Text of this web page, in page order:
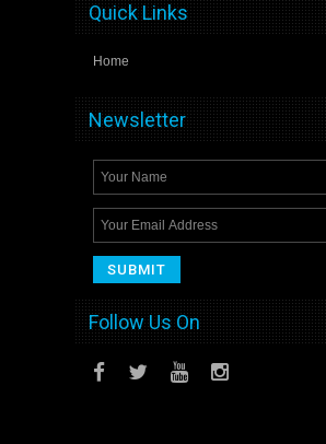
Quick Links
Home
Newsletter
Follow Us On